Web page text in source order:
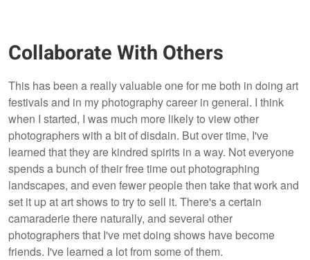
Collaborate With Others
This has been a really valuable one for me both in doing art
festivals and in my photography career in general. I think
when I started, I was much more likely to view other
photographers with a bit of disdain. But over time, I've
learned that they are kindred spirits in a way. Not everyone
spends a bunch of their free time out photographing
landscapes, and even fewer people then take that work and
set it up at art shows to try to sell it. There's a certain
camaraderie there naturally, and several other
photographers that I've met doing shows have become
friends. I've learned a lot from some of them.